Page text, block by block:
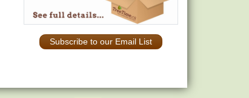
Subscribe to our Email List